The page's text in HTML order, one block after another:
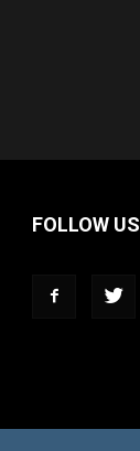
FOLLOW US